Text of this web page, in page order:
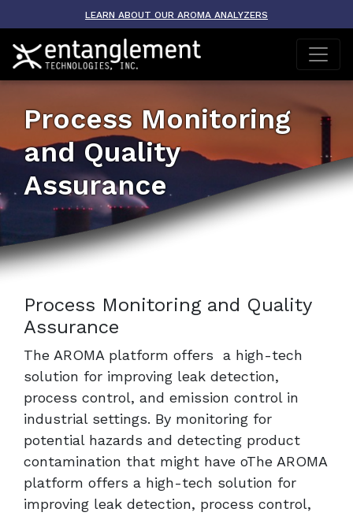
LEARN ABOUT OUR AROMA ANALYZERS
Process Monitoring
and Quality
Assurance
Process Monitoring and Quality
Assurance
The AROMA platform offers a high-tech
solution for improving leak detection,
process control, and emission control in
industrial settings. By monitoring for
potential hazards and detecting product
contamination that might have oThe AROMA
platform offers a high-tech solution for
improving leak detection, process control,